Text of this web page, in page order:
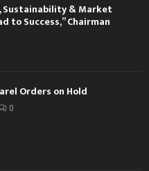
Sustainability & Market
to Success,” Chairman
Orders on Hold
0